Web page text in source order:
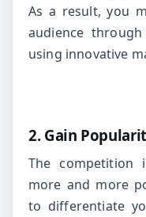
As a result, you
audience
using innovative
2. Gain
The competition
more and more
to differentiate